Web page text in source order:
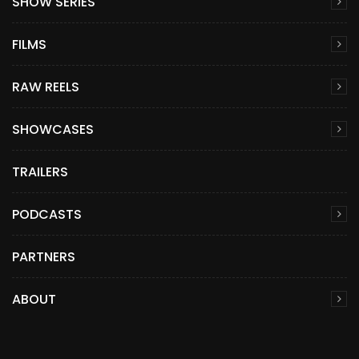
FILMS
RAW REELS
SHOWCASES
TRAILERS
PODCASTS
PARTNERS
ABOUT